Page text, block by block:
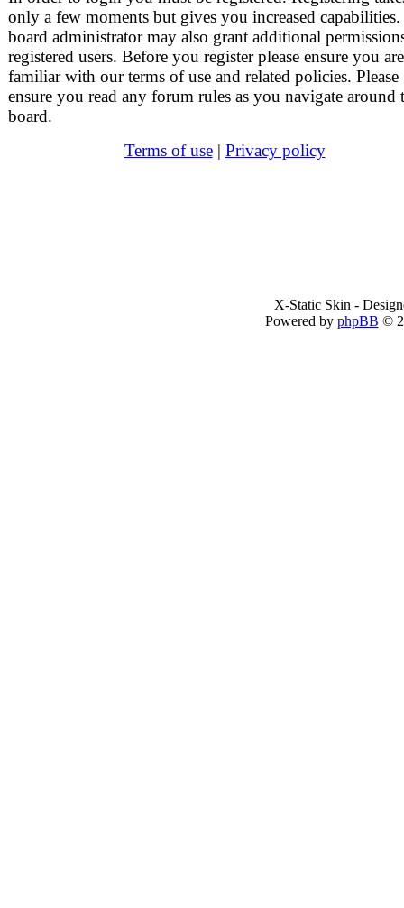
only a few moments but gives you increased
board administrator may also grant additional
registered users. Before you register please ensure you are
familiar with our terms of use and related policies. Please
ensure you read any forum rules as you navigate around
board.
Terms of use| Privacy policy
X-Static Skin -
Powered by phpBB ©